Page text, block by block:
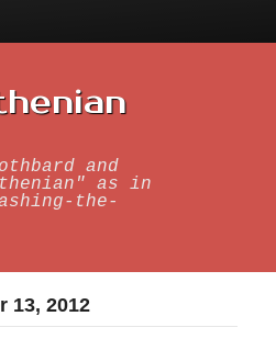
and
as in
the-
13, 2012